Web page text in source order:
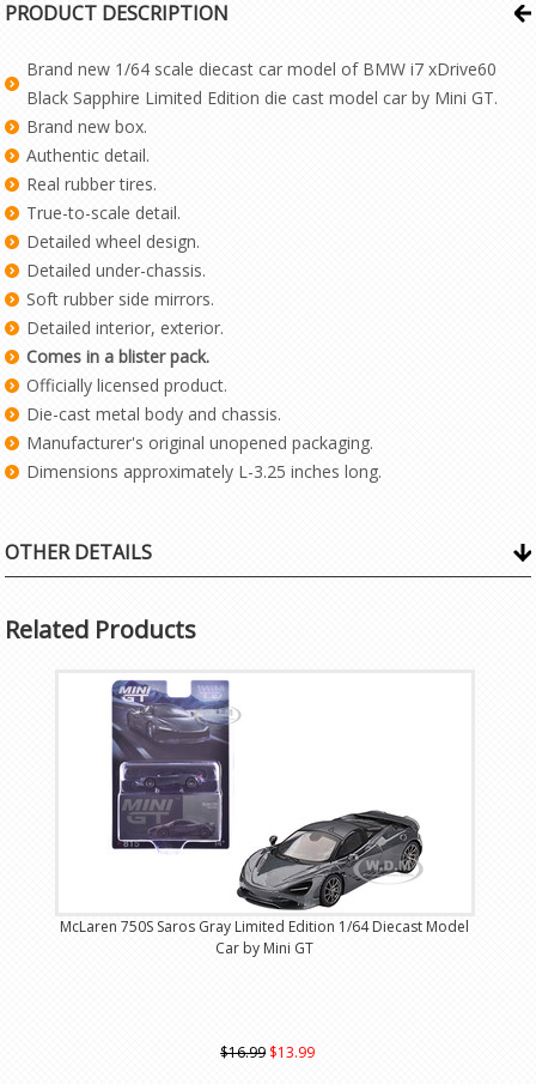
PRODUCT DESCRIPTION
Brand new 1/64 scale diecast car model of BMW i7 xDrive60
Black Sapphire Limited Edition die cast model car by Mini GT.
Brand new box.
Authentic detail.
Real rubber tires.
True-to-scale detail.
Detailed wheel design.
Detailed under-chassis.
Soft rubber side mirrors.
Detailed interior, exterior.
Comes in a blister pack.
Officially licensed product.
Die-cast metal body and chassis.
Manufacturer's original unopened packaging.
Dimensions approximately L-3.25 inches long.
OTHER DETAILS
Related Products
McLaren 750S Saros Gray Limited Edition 1/64 Diecast Model
Car by Mini GT
$16.99 $13.99